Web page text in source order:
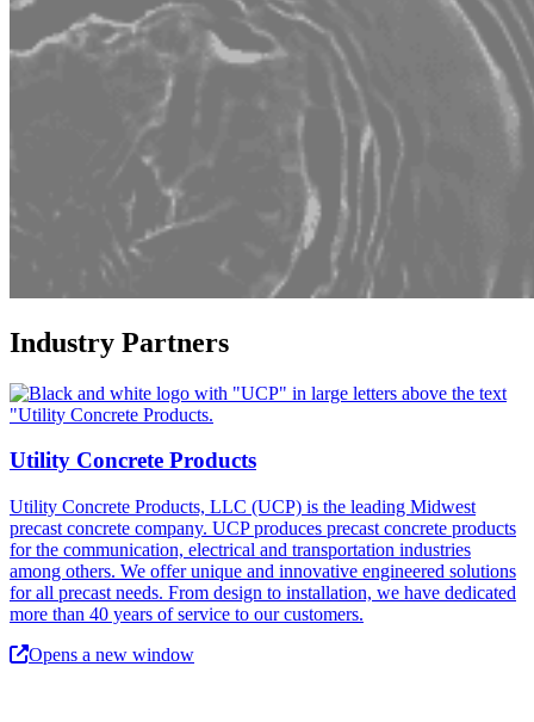
Industry Partners
Utility Concrete Products
Utility Concrete Products, LLC (UCP) is the leading Midwest
precast concrete company. UCP produces precast concrete products
for the communication, electrical and transportation industries
among others. We offer unique and innovative engineered solutions
for all precast needs. From design to installation, we have dedicated
more than 40 years of service to our customers.
Opens a new window